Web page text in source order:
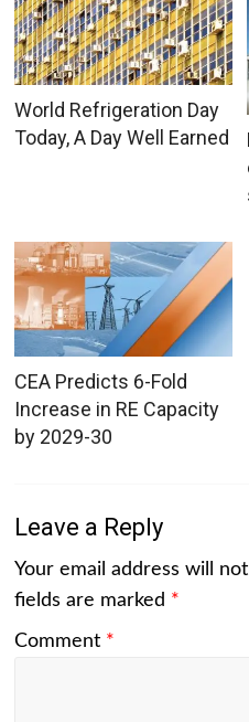
World Refrigeration Day
Today, A Day Well Earned
CEA Predicts 6-Fold
Increase in RE Capacity
by 2029-30
Leave a Reply
Your email address will
fields are marked *
Comment *